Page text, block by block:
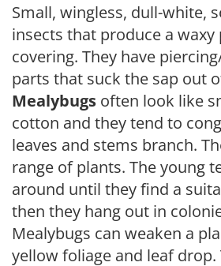
Small, wingless, dull-white,
insects that produce a waxy
covering. They have
parts that suck the sap out
Mealybugs often look like
cotton and they tend to
leaves and stems branch.
range of plants. The young
around until they find a
then they hang out in
Mealybugs can weaken a
yellow foliage and leaf drop.